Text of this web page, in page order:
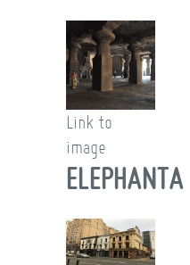
Link to
image
ELEPHANTA